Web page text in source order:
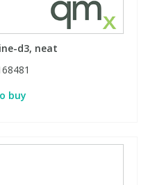
d3, neat
buy